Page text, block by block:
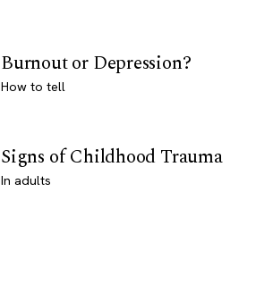
Burnout or Depression?
How to tell
Signs of Childhood Trauma
In adults